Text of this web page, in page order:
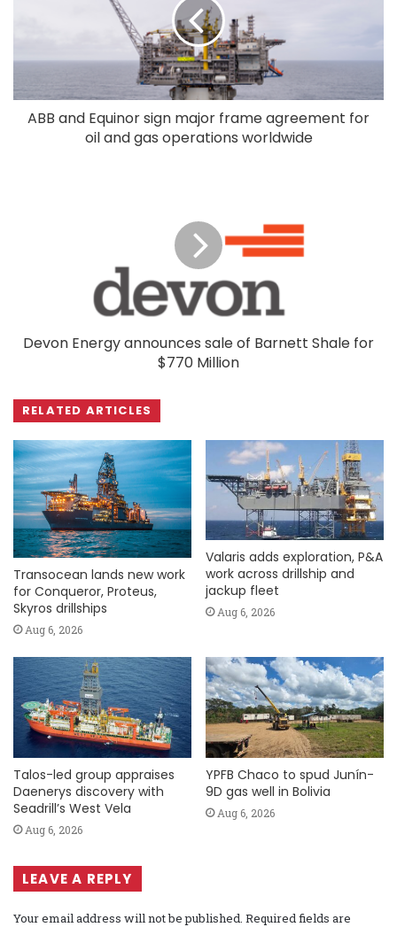
ABB and Equinor sign major frame agreement for
oil and gas operations worldwide
Devon Energy announces sale of Barnett Shale for
$770 Million
RELATED ARTICLES
Transocean lands new work
for Conqueror, Proteus,
Skyros drillships
Aug 6, 2026
Valaris adds exploration, P&A
work across drillship and
jackup fleet
Aug 6, 2026
Talos-led group appraises
Daenerys discovery with
Seadrill’s West Vela
Aug 6, 2026
YPFB Chaco to spud Junín-
9D gas well in Bolivia
Aug 6, 2026
LEAVE A REPLY
Your email address will not be published. Required fields are